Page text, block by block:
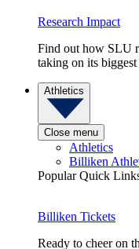
Research Impact
Find out how SLU
taking on its biggest
Athletics
Close menu
Athletics
Billiken
Popular Quick
Billiken Tickets
Ready to cheer on